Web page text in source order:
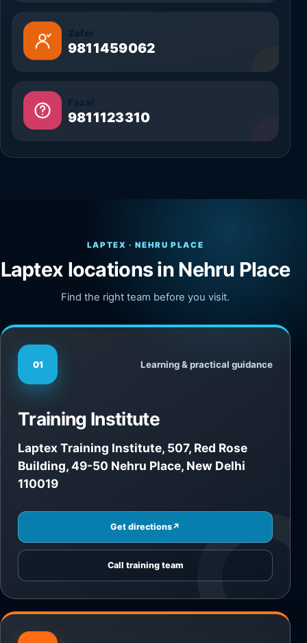
Zafar
9811459062
9811123310
LAPTEX · NEHRU PLACE
Laptex locations in Nehru Place
Find the right team before you visit.
01 Learning & practical guidance
Training Institute
Laptex Training Institute, 507, Red Rose
Building, 49-50 Nehru Place, New Delhi
110019
Get directions↗
Call training team